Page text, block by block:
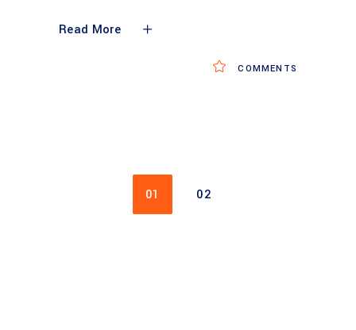
Read More
COMMENTS
01 02